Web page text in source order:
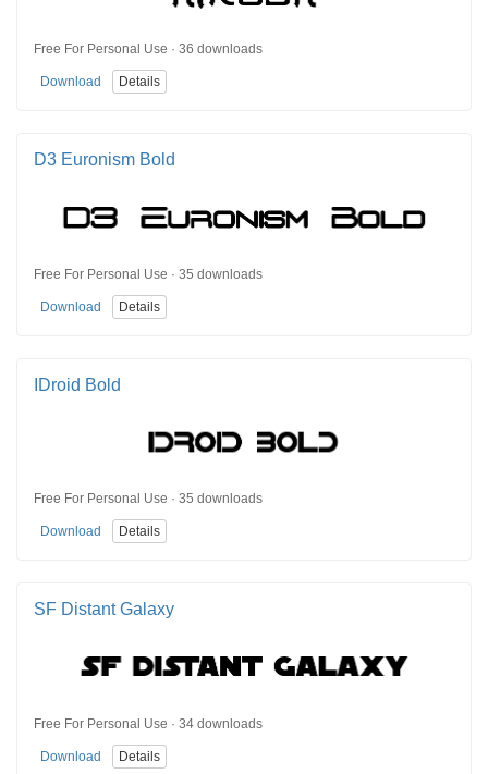
Free For Personal Use · 36 downloads
Download Details
D3 Euronism Bold
Free For Personal Use · 35 downloads
Download Details
IDroid Bold
Free For Personal Use · 35 downloads
Download Details
SF Distant Galaxy
Free For Personal Use · 34 downloads
Download Details